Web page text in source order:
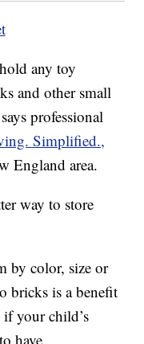
any toy
and other small
professional
Simplified.,
England area.
way to store
by color, size or
bricks is a benefit
your child’s
have